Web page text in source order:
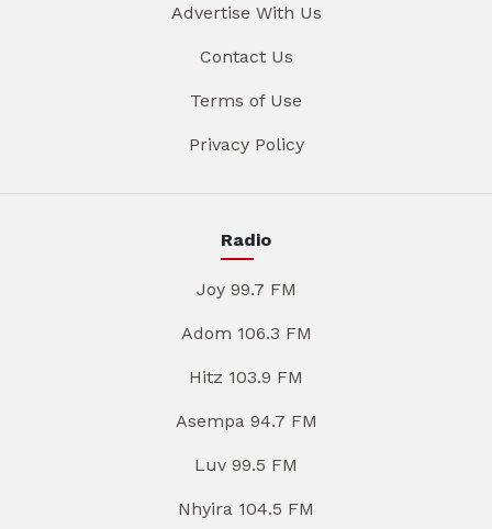
Advertise With Us
Contact Us
Terms of Use
Privacy Policy
Radio
Joy 99.7 FM
Adom 106.3 FM
Hitz 103.9 FM
Asempa 94.7 FM
Luv 99.5 FM
Nhyira 104.5 FM